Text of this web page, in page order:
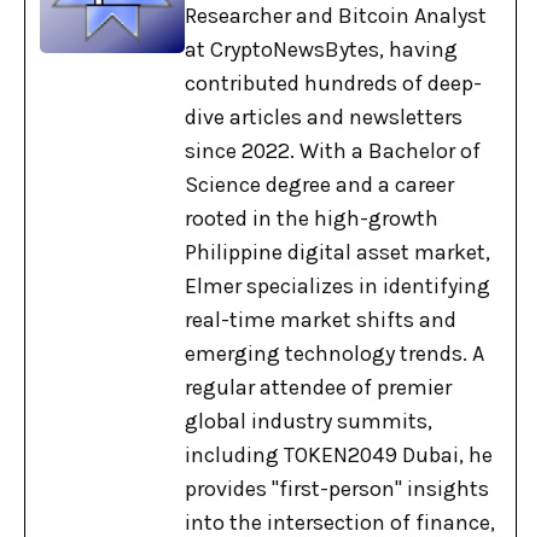
Researcher and Bitcoin Analyst
at CryptoNewsBytes, having
contributed hundreds of deep-
dive articles and newsletters
since 2022. With a Bachelor of
Science degree and a career
rooted in the high-growth
Philippine digital asset market,
Elmer specializes in identifying
real-time market shifts and
emerging technology trends. A
regular attendee of premier
global industry summits,
including TOKEN2049 Dubai, he
provides "first-person" insights
into the intersection of finance,